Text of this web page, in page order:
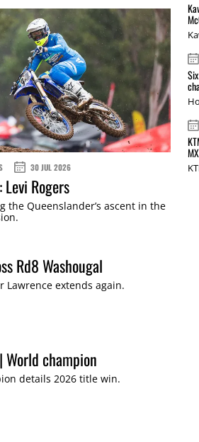
30 JUL 2026
Rogers
the Queenslander’s ascent in the
Rd8 Washougal
Lawrence extends again.
World champion
details 2026 title win.